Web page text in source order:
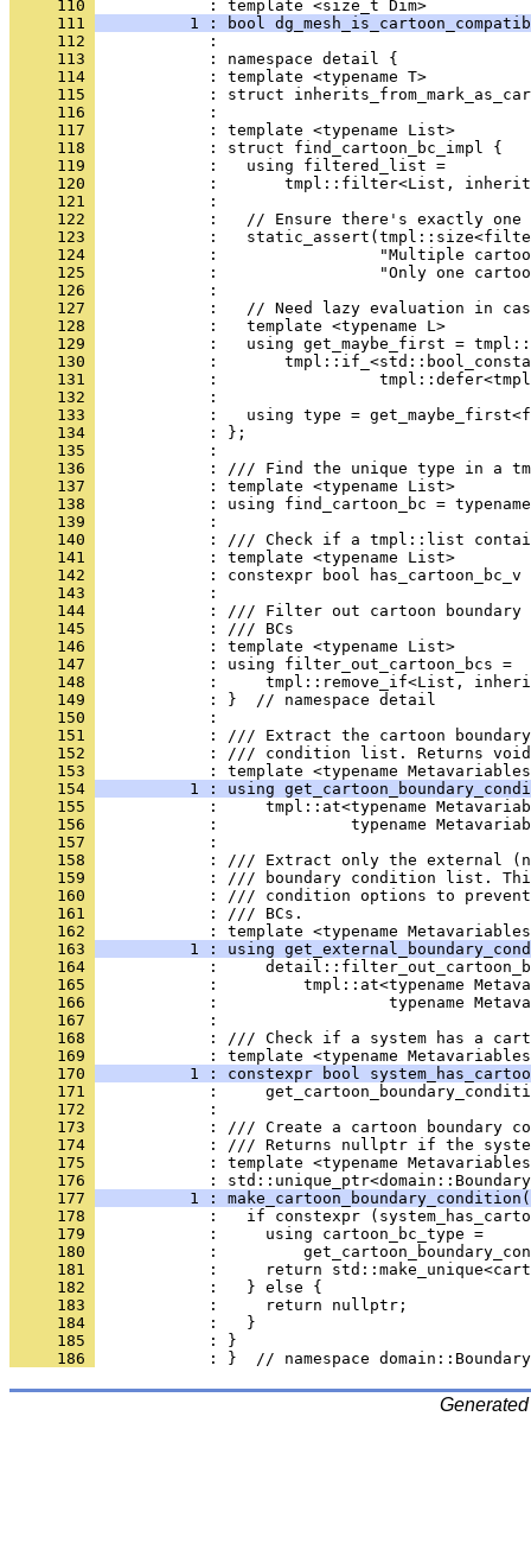
     110
            : template <size_t Dim>
     111
1 : bool
     112
            :
     113
            : namespace detail {
     114
            : template <typename T>
     115
: struct
     116
            :
     117
            : template <typename List>
     118
            : struct find_cartoon_bc_impl {
     119
            :   using filtered_list =
     120
:       tmpl::filter<List,
     121
            :
     122
:   // Ensure there's exactly
     123
:
     124
:                 "Multiple
     125
:                 "Only one
     126
            :
     127
:   // Need lazy evaluation in
     128
            :   template <typename L>
     129
:   using get_maybe_first =
     130
:
     131
:
     132
            :
     133
:   using type =
     134
            : };
     135
            :
     136
: /// Find the unique type in a
     137
            : template <typename List>
     138
: using find_cartoon_bc =
     139
            :
     140
: /// Check if a tmpl::list
     141
            : template <typename List>
     142
: constexpr bool
     143
            :
     144
: /// Filter out cartoon
     145
            : /// BCs
     146
            : template <typename List>
     147
            : using filter_out_cartoon_bcs =
     148
:     tmpl::remove_if<List,
     149
            : }  // namespace detail
     150
            :
     151
: /// Extract the cartoon
     152
: /// condition list. Returns
     153
: template <typename
     154
1 : using
     155
:     tmpl::at<typename
     156
:              typename
     157
            :
     158
: /// Extract only the external
     159
: /// boundary condition list.
     160
: /// condition options to
     161
            : /// BCs.
     162
: template <typename
     163
1 : using
     164
:
     165
:         tmpl::at<typename
     166
:                  typename
     167
            :
     168
: /// Check if a system has a
     169
: template <typename
     170
1 : constexpr bool
     171
:
     172
            :
     173
: /// Create a cartoon boundary
     174
: /// Returns nullptr if the
     175
: template <typename
     176
:
     177
1 :
     178
:   if constexpr
     179
            :     using cartoon_bc_type =
     180
:
     181
:     return
     182
            :   } else {
     183
            :     return nullptr;
     184
            :   }
     185
            : }
     186
: }  // namespace